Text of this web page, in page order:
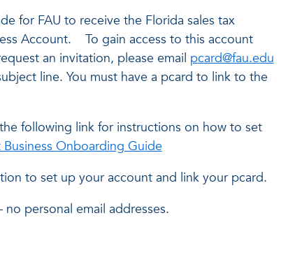
for FAU to receive the Florida sales tax
Account. To gain access to this account
an invitation, please email pcard@fau.edu
line. You must have a pcard to link to the
following link for instructions on how to set
Business Onboarding Guide
to set up your account and link your pcard.
no personal email addresses.